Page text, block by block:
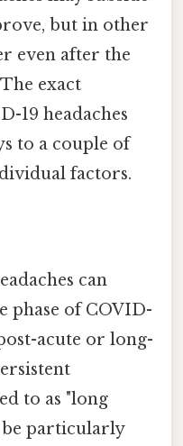
but in other
even after the
The exact
19 headaches
to a couple of
factors.
can
phase of COVID-
acute or long-
to as "long
be particularly